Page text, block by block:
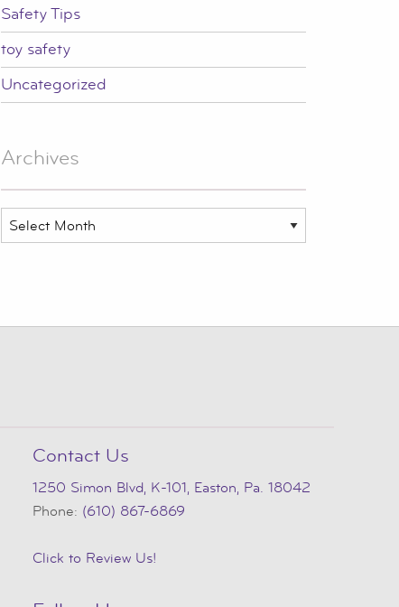
Safety Tips
toy safety
Uncategorized
Archives
Archives
Contact Us
1250 Simon Blvd, K-101, Easton, Pa. 18042
Phone: (610) 867-6869
Click to Review Us!